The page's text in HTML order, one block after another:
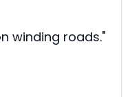
winding roads."